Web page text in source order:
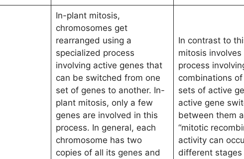
In-plant mitosis,
chromosomes get
rearranged using a
specialized process
involving active genes that
can be switched from one
set of genes to another. In-
plant mitosis, only a few
genes are involved in this
process. In general, each
chromosome has two
copies of all its genes and
In contrast to
mitosis involves
process
combinations
sets of active
active gene
between them
“mitotic
activity can
different